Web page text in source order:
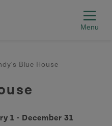
Blue House
1 - December 31